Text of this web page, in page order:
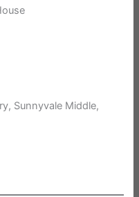
Sunnyvale Middle,